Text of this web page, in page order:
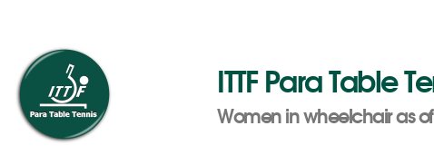
ITTF Para Table
Women in wheelchair as